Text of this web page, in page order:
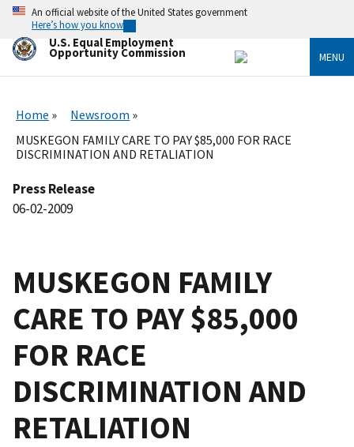
Skip
main
content
An official website of the United States government
Here’s how you know
U.S. Equal Employment
Opportunity Commission MENU
Home
Newsroom
MUSKEGON FAMILY CARE TO PAY $85,000 FOR RACE
DISCRIMINATION AND RETALIATION
Press Release
06-02-2009
MUSKEGON FAMILY
CARE TO PAY $85,000
FOR RACE
DISCRIMINATION AND
RETALIATION